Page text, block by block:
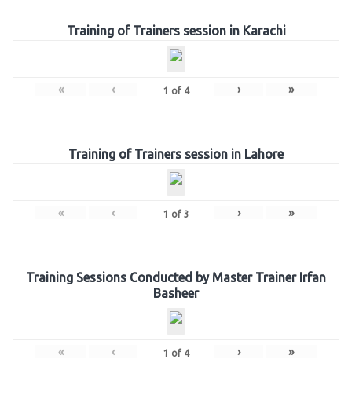
Training of Trainers session in Karachi
« ‹ 1 of 4 › »
Training of Trainers session in Lahore
« ‹ 1 of 3 › »
Training Sessions Conducted by Master Trainer Irfan
Basheer
« ‹ 1 of 4 › »